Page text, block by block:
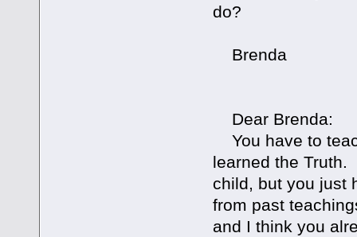
do?
Brenda
Dear Brenda:
You have to
learned the Truth.
child, but you just
from past
and I think you